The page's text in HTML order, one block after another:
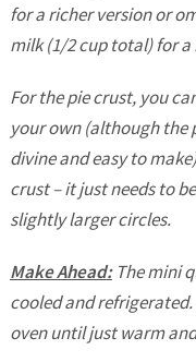
for a richer version or
milk (1/2 cup total) for
For the pie crust, you
your own (although the
divine and easy to
crust – it just needs to
slightly larger circles.
Make Ahead:The mini
cooled and
oven until just warm